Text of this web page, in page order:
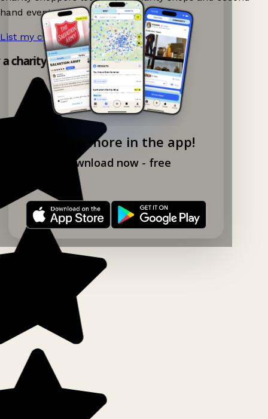
Explore more in the app!
Download now - free
hand events nearby on Ganddee!
List my charity shop now! →
charity shop app!